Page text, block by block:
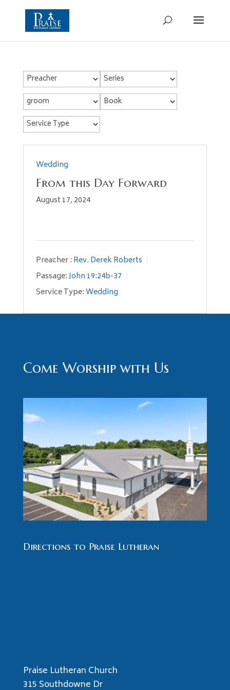
Wedding
From this Day Forward
August 17, 2024
Preacher : Rev. Derek Roberts
Passage:John 19:24b-37
Service Type:Wedding
Come Worship with Us
Directions to Praise Lutheran
Praise Lutheran Church
315 Southdowne Dr